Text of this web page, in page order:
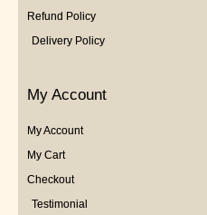
Refund Policy
Delivery Policy
My Account
My Account
My Cart
Checkout
Testimonial